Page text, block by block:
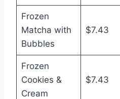
Frozen
Matcha with
Bubbles
$7.43
Frozen
Cookies &
Cream
$7.43